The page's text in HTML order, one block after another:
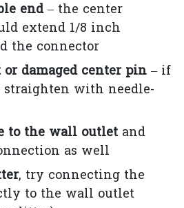
end– the center
extend 1/8 inch
the connector
damaged center pin– if
with needle-
to the wall outletand
as well
, try connecting the
to the wall outlet